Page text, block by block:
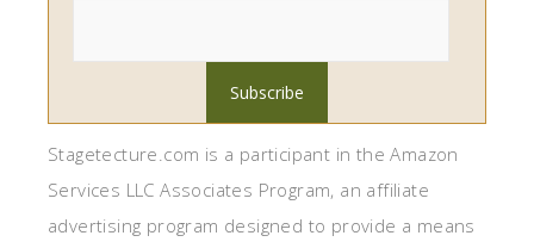
Stagetecture.com is a participant in the Amazon
Services LLC Associates Program, an affiliate
advertising program designed to provide a means